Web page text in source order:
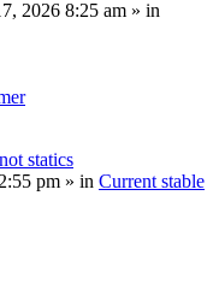
2026 8:25 am » in
statics
pm » in Current stable